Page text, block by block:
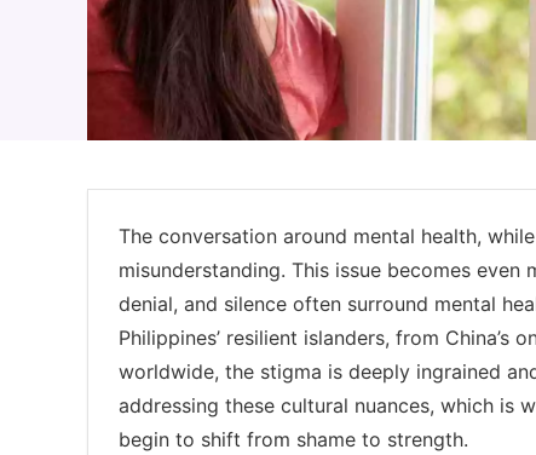
The conversation around mental health,
misunderstanding. This issue becomes
denial, and silence often surround mental
Philippines’ resilient islanders, from
worldwide, the stigma is deeply ingrained
addressing these cultural nuances, which is
begin to shift from shame to strength.